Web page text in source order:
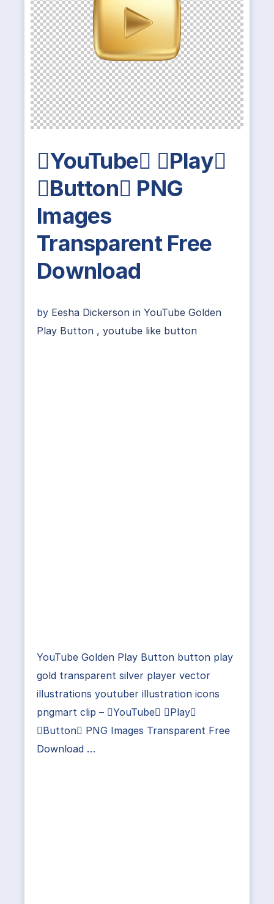
YouTube Play
Button PNG
Images
Transparent Free
Download
by Eesha Dickerson in YouTube Golden
Play Button , youtube like button
YouTube Golden Play Button button play
gold transparent silver player vector
illustrations youtuber illustration icons
pngmart clip – YouTube Play
Button PNG Images Transparent Free
Download …